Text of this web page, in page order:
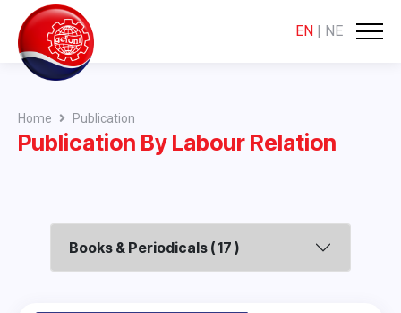
EN | NE
Home Publication
Publication By Labour Relation
Books & Periodicals ( 17 )